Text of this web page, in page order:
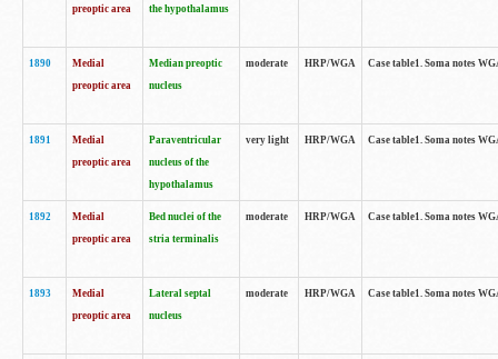
preoptic area
the hypothalamus
1890
Medial
preoptic area
Median preoptic
nucleus
moderate HRP/WGA Case table1. Soma notes
1891
Medial
preoptic area
Paraventricular
nucleus of the
hypothalamus
very light HRP/WGA Case table1. Soma notes
1892
Medial
preoptic area
Bed nuclei of the
stria terminalis
moderate HRP/WGA Case table1. Soma notes
1893
Medial
preoptic area
Lateral septal
nucleus
moderate HRP/WGA Case table1. Soma notes